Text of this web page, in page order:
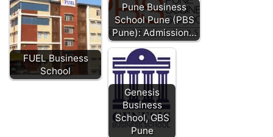
FUEL Business
School
Pune Business
School Pune (PBS
Pune): Admission…
Genesis
Business
School, GBS
Pune